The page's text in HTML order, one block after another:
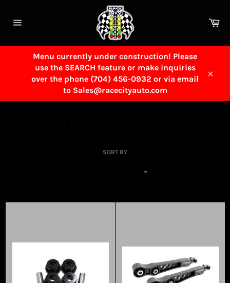
content
Menu currently under construction! Please
use the SEARCH feature or make inquiries
over the phone (704) 456-0932 or via email
to Sales@racecityauto.com
SORT BY